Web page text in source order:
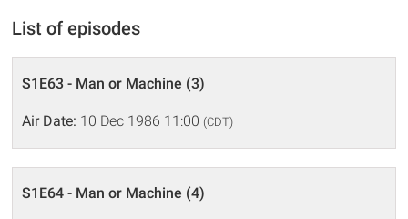
List of episodes
S1E63 - Man or Machine (3)
Air Date: 10 Dec 1986 11:00 (CDT)
S1E64 - Man or Machine (4)